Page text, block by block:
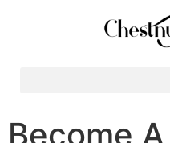
Become